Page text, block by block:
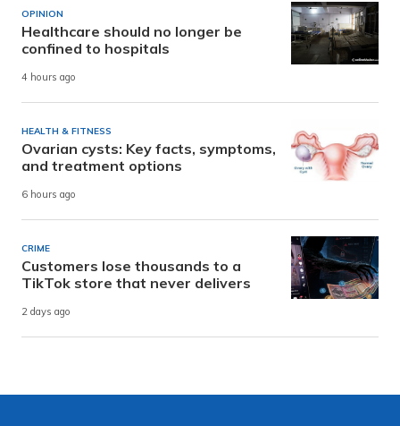
OPINION
Healthcare should no longer be
confined to hospitals
4 hours ago
HEALTH & FITNESS
Ovarian cysts: Key facts, symptoms,
and treatment options
6 hours ago
CRIME
Customers lose thousands to a
TikTok store that never delivers
2 days ago